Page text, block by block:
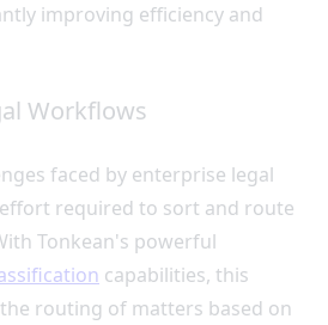
improving efficiency and
Workflows
faced by enterprise legal
required to sort and route
Tonkean's powerful
capabilities, this
routing of matters based on